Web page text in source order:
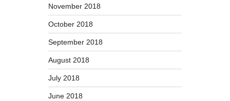
November 2018
October 2018
September 2018
August 2018
July 2018
June 2018